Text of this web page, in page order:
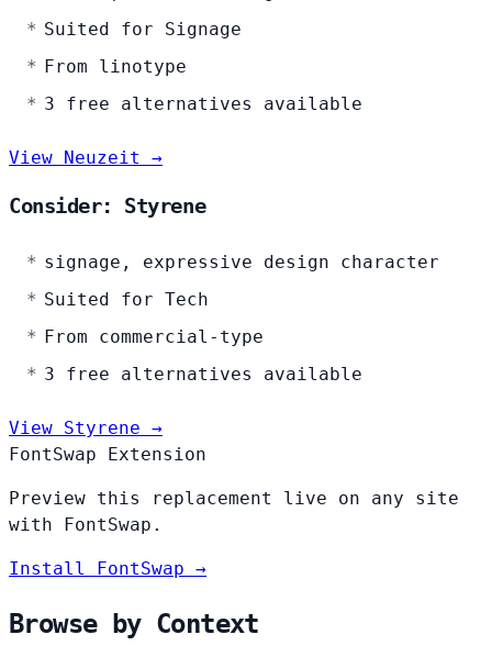
Suited for Signage
From linotype
3 free alternatives available
View Neuzeit →
Consider: Styrene
signage, expressive design character
Suited for Tech
From commercial-type
3 free alternatives available
View Styrene →
FontSwap Extension
Preview this replacement live on any site
with FontSwap.
Install FontSwap →
Browse by Context